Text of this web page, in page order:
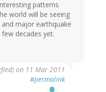
patterns
world will be seeing
major earthquake
decades yet.
on 11 Mar 2011
#permalink